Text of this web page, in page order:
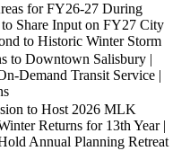
for FY26-27 During
Share Input on FY27 City
to Historic Winter Storm
to Downtown Salisbury |
Demand Transit Service |
to Host 2026 MLK
Returns for 13th Year |
Annual Planning Retreat